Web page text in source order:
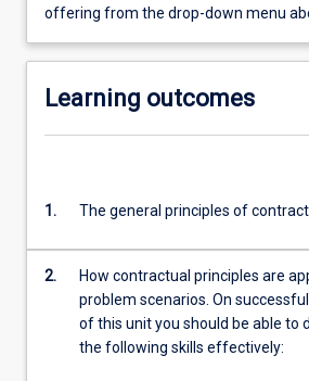
offering from the drop-down menu
Learning outcomes
1. The general principles of
2.
How contractual principles are
problem scenarios. On successful completion
of this unit you should be able to
the following skills effectively: